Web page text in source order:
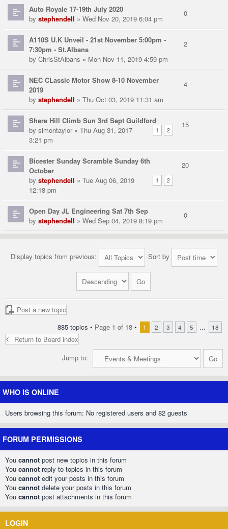
Auto Royale 17-19th July 2020
by stephendell » Wed Nov 20, 2019 6:04 pm
0
A110S U.K Unveil - 21st November 5:00pm -
7:30pm - St.Albans
by ChrisStAlbans » Mon Nov 11, 2019 4:59 pm
2
NEC CLassic Motor Show 8-10 November
2019
by stephendell » Thu Oct 03, 2019 11:31 am
4
Shere Hill Climb Sun 3rd Sept Guildford
1 2
by simontaylor» Thu Aug 31, 2017
3:21 pm
15
Bicester Sunday Scramble Sunday 6th
October
1 2
by stephendell » Tue Aug 06, 2019
12:18 pm
20
Open Day JL Engineering Sat 7th Sep
by stephendell » Wed Sep 04, 2019 8:19 pm
0
Display topics from previous: Sort by
Post a new topic
885 topics • Page 1 of 18 • 1 2 3 4 5 ... 18
Return to Board index
Jump to:
WHO IS ONLINE
Users browsing this forum: No registered users and 82 guests
FORUM PERMISSIONS
You cannot post new topics in this forum
You cannot reply to topics in this forum
You cannot edit your posts in this forum
You cannot delete your posts in this forum
You cannot post attachments in this forum
LOGIN